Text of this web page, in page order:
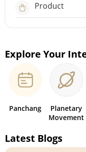
Product
Explore Your
Panchang
Planetary
Movement
Latest Blogs